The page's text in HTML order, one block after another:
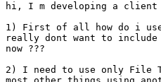
hi, I m developing a client
1) First of all how do i
really dont want to include
now ???
2) I need to use only File